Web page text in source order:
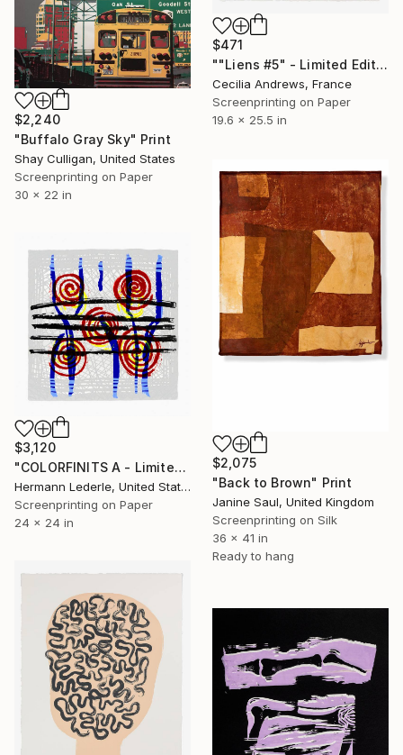
$471
""Liens #5" - Limited Edition of 15" Print
Cecilia Andrews, France
Screenprinting on Paper
19.6 x 25.5 in
$2,240
"Buffalo Gray Sky" Print
Shay Culligan, United States
Screenprinting on Paper
30 x 22 in
$2,075
"Back to Brown" Print
Janine Saul, United Kingdom
Screenprinting on Silk
36 x 41 in
Ready to hang
$3,120
"COLORFINITS A - Limited Edition" Print
Hermann Lederle, United States
Screenprinting on Paper
24 x 24 in